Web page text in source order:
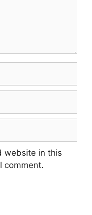
website in this
comment.